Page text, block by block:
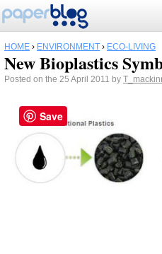
HOME › ENVIRONMENT › ECO-LIVING
New Bioplastics
Posted on the 25 April 2011 by
Save